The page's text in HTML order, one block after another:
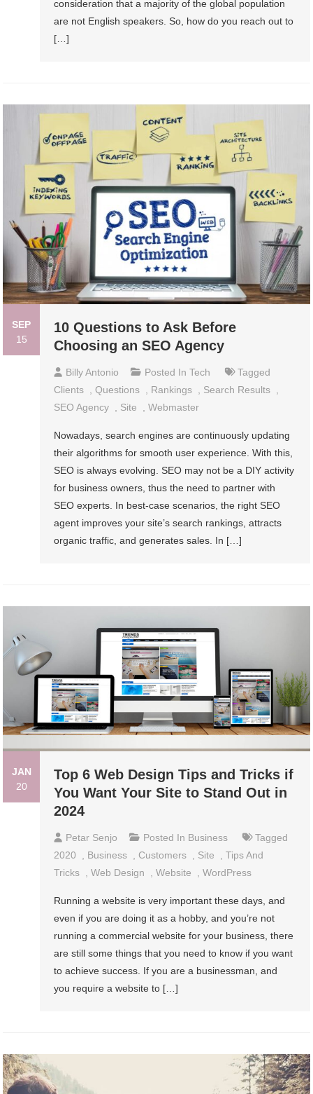
consideration that a majority of the global population
are not English speakers. So, how do you reach out to
[…]
SEP
15
10 Questions to Ask Before
Choosing an SEO Agency
Billy Antonio Posted InTech
Tagged
Clients ,Questions , Rankings , Search Results ,
SEO Agency , Site ,Webmaster
Nowadays, search engines are continuously updating
their algorithms for smooth user experience. With this,
SEO is always evolving. SEO may not be a DIY activity
for business owners, thus the need to partner with
SEO experts. In best-case scenarios, the right SEO
agent improves your site’s search rankings, attracts
organic traffic, and generates sales. In […]
JAN
20
Top 6 Web Design Tips and Tricks if
You Want Your Site to Stand Out in
2024
Petar Senjo Posted In Business
Tagged
2020
, Business , Customers , Site ,Tips And
Tricks ,Web Design ,Website ,WordPress
Running a website is very important these days, and
even if you are doing it as a hobby, and you’re not
running a commercial website for your business, there
are still some things that you need to know if you want
to achieve success. If you are a businessman, and
you require a website to […]